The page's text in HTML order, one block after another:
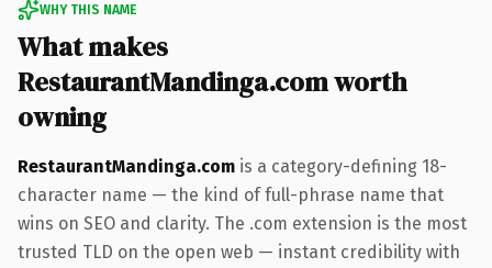
WHY THIS NAME
What makes
RestaurantMandinga.com worth
owning
RestaurantMandinga.com is a category-defining 18-
character name — the kind of full-phrase name that
wins on SEO and clarity. The .com extension is the most
trusted TLD on the open web — instant credibility with